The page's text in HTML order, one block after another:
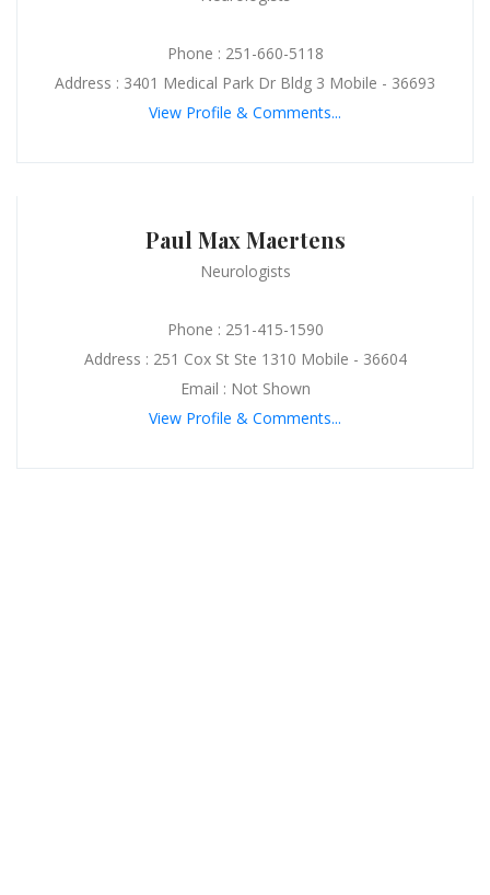
Phone : 251-660-5118
Address : 3401 Medical Park Dr Bldg 3 Mobile - 36693
View Profile & Comments...
Paul Max Maertens
Neurologists
Phone : 251-415-1590
Address : 251 Cox St Ste 1310 Mobile - 36604
Email : Not Shown
View Profile & Comments...